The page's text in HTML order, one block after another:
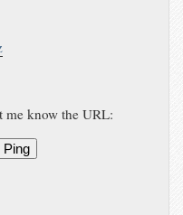
me know the URL:
Ping